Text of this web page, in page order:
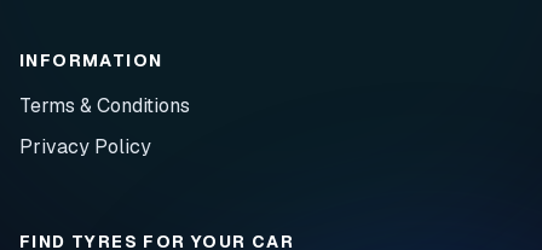
INFORMATION
Terms & Conditions
Privacy Policy
FIND TYRES FOR YOUR CAR